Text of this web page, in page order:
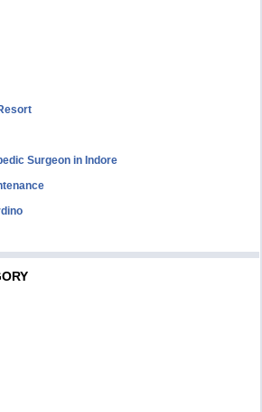
Surgeon in Indore